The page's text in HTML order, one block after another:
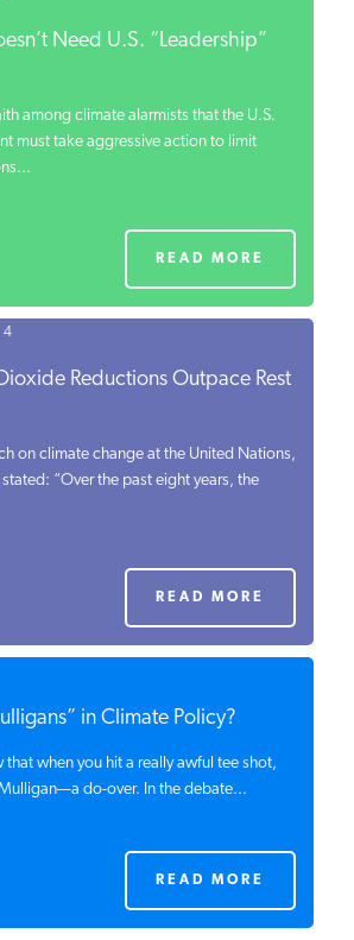
Need U.S. “Leadership”
among climate alarmists that the U.S.
must take aggressive action to limit
READ MORE
Reductions Outpace Rest
on climate change at the United Nations,
“Over the past eight years, the
READ MORE
in Climate Policy?
when you hit a really awful tee shot,
do-over. In the debate...
READ MORE